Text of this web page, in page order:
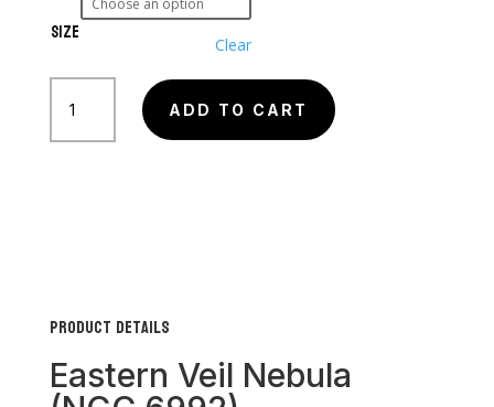
Size Clear
Eastern
Veil
Nebula
ADD TO CART
Product Details
Eastern Veil Nebula